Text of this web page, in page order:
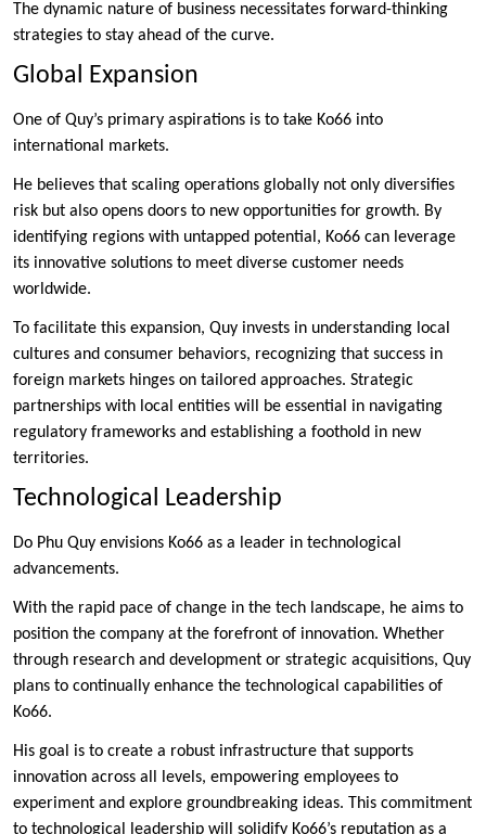
The dynamic nature of business necessitates forward-thinking
strategies to stay ahead of the curve.
Global Expansion
One of Quy’s primary aspirations is to take Ko66 into
international markets.
He believes that scaling operations globally not only diversifies
risk but also opens doors to new opportunities for growth. By
identifying regions with untapped potential, Ko66 can leverage
its innovative solutions to meet diverse customer needs
worldwide.
To facilitate this expansion, Quy invests in understanding local
cultures and consumer behaviors, recognizing that success in
foreign markets hinges on tailored approaches. Strategic
partnerships with local entities will be essential in navigating
regulatory frameworks and establishing a foothold in new
territories.
Technological Leadership
Do Phu Quy envisions Ko66 as a leader in technological
advancements.
With the rapid pace of change in the tech landscape, he aims to
position the company at the forefront of innovation. Whether
through research and development or strategic acquisitions, Quy
plans to continually enhance the technological capabilities of
Ko66.
His goal is to create a robust infrastructure that supports
innovation across all levels, empowering employees to
experiment and explore groundbreaking ideas. This commitment
to technological leadership will solidify Ko66’s reputation as a